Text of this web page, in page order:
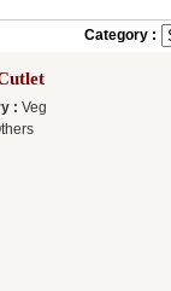
Category :
: Veg